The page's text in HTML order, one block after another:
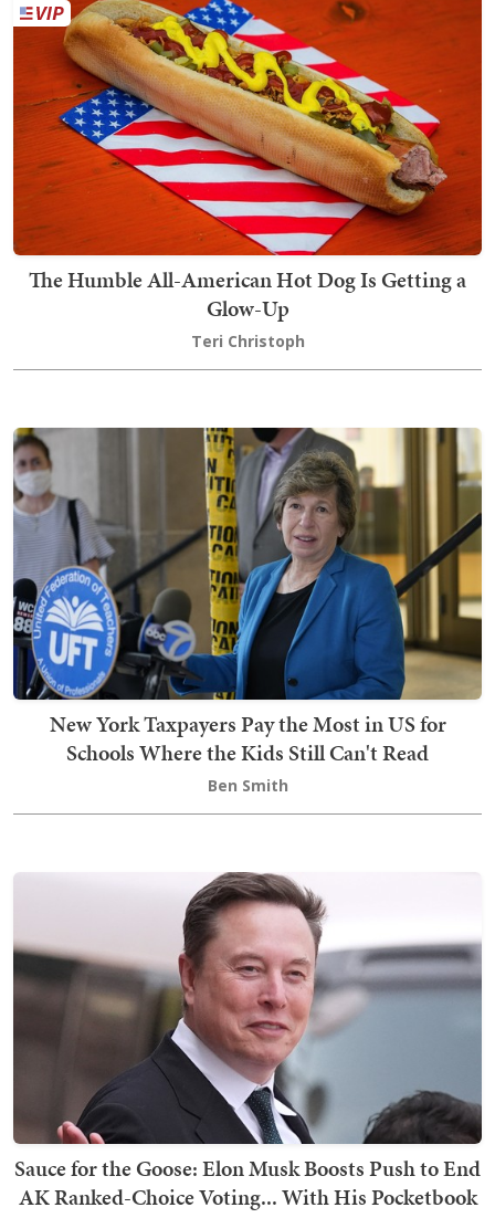
The Humble All-American Hot Dog Is Getting a
Glow-Up
Teri Christoph
New York Taxpayers Pay the Most in US for
Schools Where the Kids Still Can't Read
Ben Smith
Sauce for the Goose: Elon Musk Boosts Push to End
AK Ranked-Choice Voting... With His Pocketbook